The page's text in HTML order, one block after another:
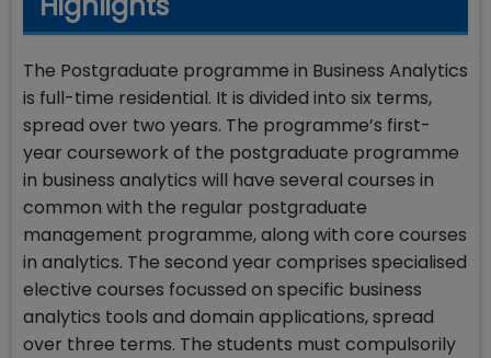
The Postgraduate programme in Business Analytics
is full-time residential. It is divided into six terms,
spread over two years. The programme’s first-
year coursework of the postgraduate programme
in business analytics will have several courses in
common with the regular postgraduate
management programme, along with core courses
in analytics. The second year comprises specialised
elective courses focussed on specific business
analytics tools and domain applications, spread
over three terms. The students must compulsorily